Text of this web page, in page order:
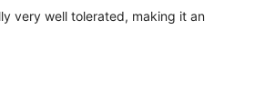
very well tolerated, making it an